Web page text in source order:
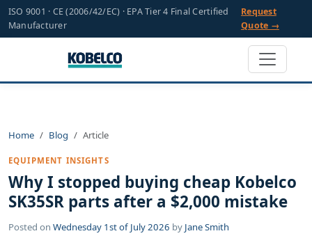
ISO 9001 · CE (2006/42/EC) · EPA Tier 4 Final Certified
Manufacturer
Request
Quote →
Home Blog Article
EQUIPMENT INSIGHTS
Why I stopped buying cheap Kobelco
SK35SR parts after a $2,000 mistake
Posted on Wednesday 1st of July 2026 by Jane Smith